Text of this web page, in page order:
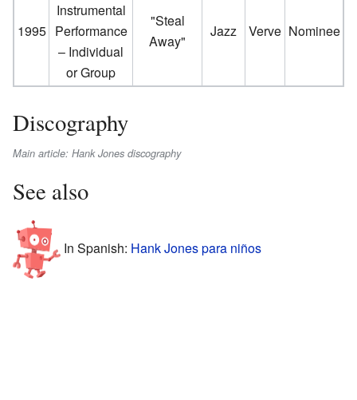
1995
Instrumental
Performance
– Individual
or Group
"Steal
Away"
Jazz Verve Nominee
Discography
Main article: Hank Jones discography
See also
In Spanish: Hank Jones para niños